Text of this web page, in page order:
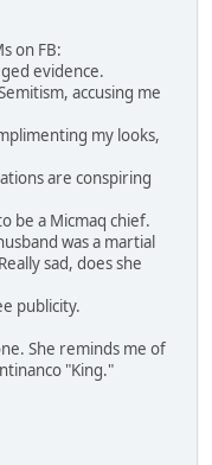
on FB:
evidence.
accusing me
my looks,
are conspiring
be a Micmaq chief.
was a martial
sad, does she
publicity.
She reminds me of
"King."